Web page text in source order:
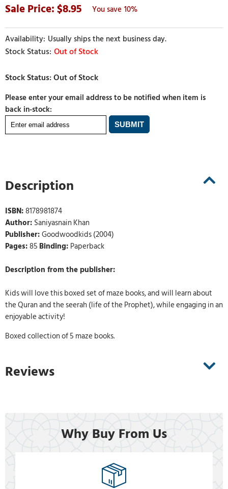
8.95
10%
Usually ships the next business day.
Out of Stock
Please enter your email address to be notified when item is
back in-stock:
Description
ISBN:8178981874
Author: Saniyasnain Khan
Publisher:Goodwoodkids (2004)
Pages:85 Binding: Paperback
Description from the publisher:
Kids will love this boxed set of maze books, and will learn about
the Quran and the seerah (life of the Prophet), while engaging in an
enjoyable activity!
Boxed collection of 5 maze books.
Reviews
Why Buy From Us